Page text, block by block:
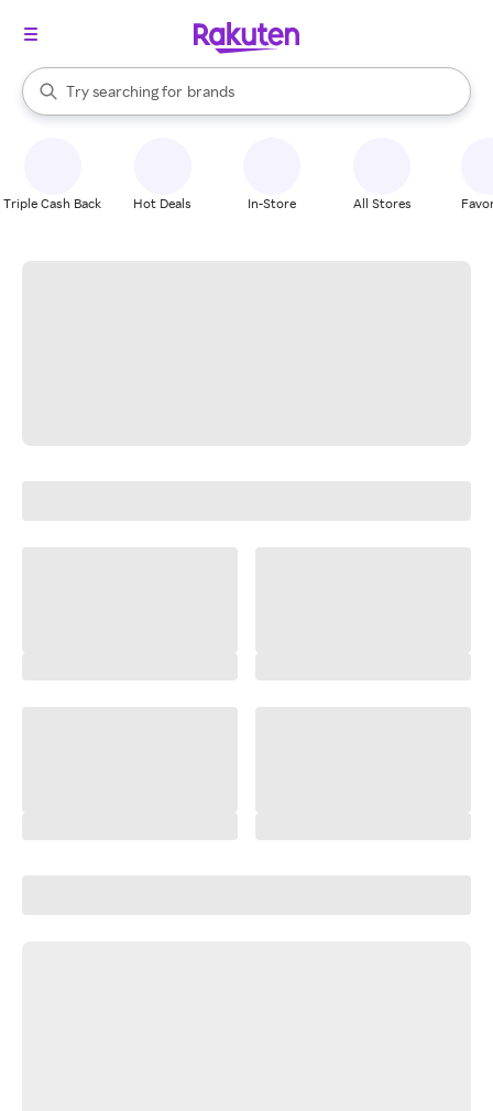
Search Rakuten
Try searching for
stores
brands
groceries
When autocomplete results are available, use the up and down
Triple Cash Back Hot Deals In-Store All Stores